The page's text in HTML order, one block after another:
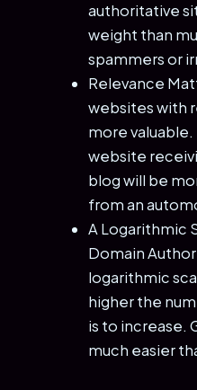
authoritative
weight than
spammers or
Relevance
websites with
more
website
blog will be
from an
A Logarithmic
Domain
logarithmic
higher the
is to increase.
much easier